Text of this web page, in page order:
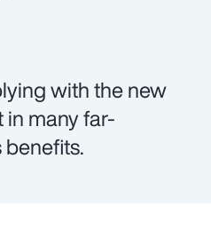
with the new
many far-